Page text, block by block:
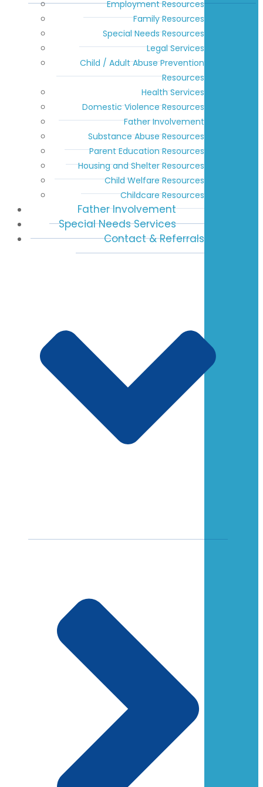
Employment Resources
Family Resources
Special Needs Resources
Legal Services
Child / Adult Abuse Prevention
Resources
Health Services
Domestic Violence Resources
Father Involvement
Substance Abuse Resources
Parent Education Resources
Housing and Shelter Resources
Child Welfare Resources
Childcare Resources
Father Involvement
Special Needs Services
Contact & Referrals